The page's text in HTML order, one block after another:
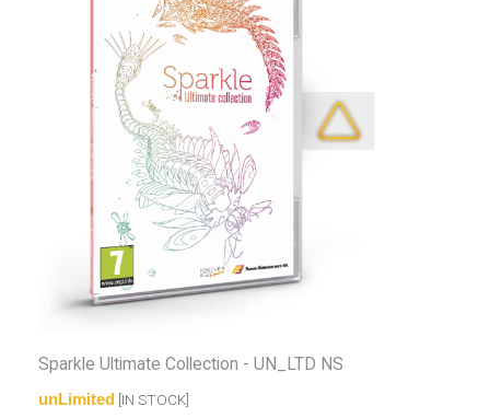
Sparkle Ultimate Collection - UN_LTD NS
unLimited [IN STOCK]